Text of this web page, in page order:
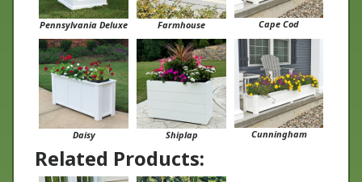
Pennsylvania Deluxe Farmhouse Cape Cod
Daisy Shiplap Cunningham
Related Products: